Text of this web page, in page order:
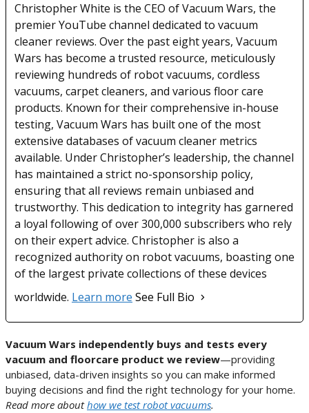
Christopher White is the CEO of Vacuum Wars, the
premier YouTube channel dedicated to vacuum
cleaner reviews. Over the past eight years, Vacuum
Wars has become a trusted resource, meticulously
reviewing hundreds of robot vacuums, cordless
vacuums, carpet cleaners, and various floor care
products. Known for their comprehensive in-house
testing, Vacuum Wars has built one of the most
extensive databases of vacuum cleaner metrics
available. Under Christopher’s leadership, the channel
has maintained a strict no-sponsorship policy,
ensuring that all reviews remain unbiased and
trustworthy. This dedication to integrity has garnered
a loyal following of over 300,000 subscribers who rely
on their expert advice. Christopher is also a
recognized authority on robot vacuums, boasting one
of the largest private collections of these devices
worldwide. Learn more See Full Bio
Vacuum Wars independently buys and tests every
vacuum and floorcare product we review—providing
unbiased, data-driven insights so you can make informed
buying decisions and find the right technology for your home.
Read more abouthow we test robot vacuums.